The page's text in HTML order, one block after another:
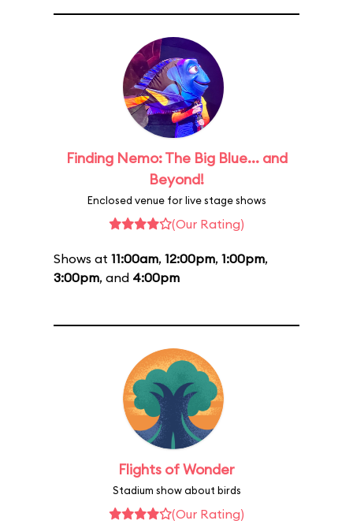
Finding Nemo: The Big Blue... and
Beyond!
Enclosed venue for live stage shows
(Our Rating)
Shows at 11:00am, 12:00pm, 1:00pm,
3:00pm, and 4:00pm
Flights of Wonder
Stadium show about birds
(Our Rating)